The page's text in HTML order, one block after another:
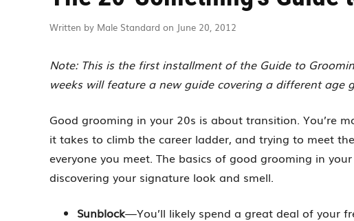
Written by Male Standard on June 20, 2012
Note: This is the first installment of the Guide to
weeks will feature a new guide covering a different age
Good grooming in your 20s is about transition. You’re
it takes to climb the career ladder, and trying to meet
everyone you meet. The basics of good grooming in
discovering your signature look and smell.
Sunblock—You’ll likely spend a great deal of your